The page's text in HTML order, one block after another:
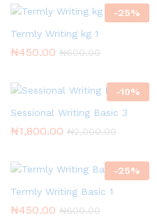
-25%
Termly Writing kg 1
₦450.00 ₦600.00
-10%
Sessional Writing Basic 3
₦1,800.00 ₦2,000.00
-25%
Termly Writing Basic 1
₦450.00 ₦600.00